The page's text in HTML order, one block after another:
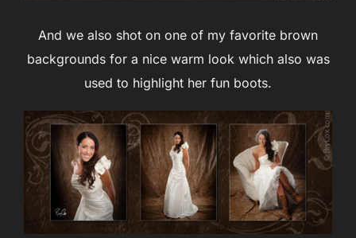
And we also shot on one of my favorite brown
backgrounds for a nice warm look which also was
used to highlight her fun boots.